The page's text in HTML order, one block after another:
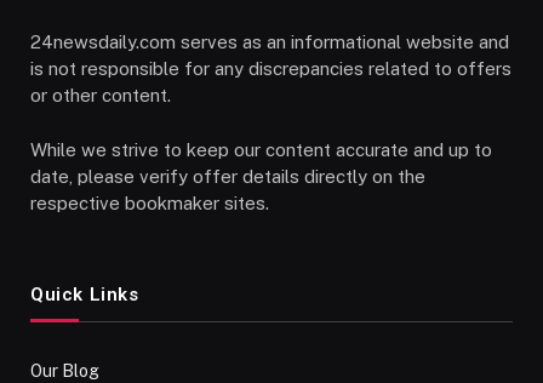
24newsdaily.com serves as an informational website and
is not responsible for any discrepancies related to offers
or other content.
While we strive to keep our content accurate and up to
date, please verify offer details directly on the
respective bookmaker sites.
Quick Links
Our Blog